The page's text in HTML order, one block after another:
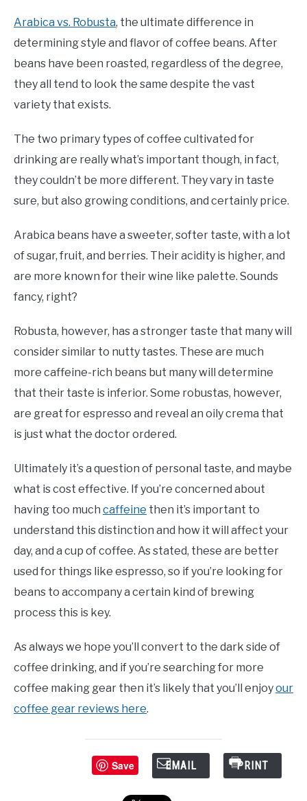
Arabica vs. Robusta, the ultimate difference in
determining style and flavor of coffee beans. After
beans have been roasted, regardless of the degree,
they all tend to look the same despite the vast
variety that exists.
The two primary types of coffee cultivated for
drinking are really what’s important though, in fact,
they couldn’t be more different. They vary in taste
sure, but also growing conditions, and certainly price.
Arabica beans have a sweeter, softer taste, with a lot
of sugar, fruit, and berries. Their acidity is higher, and
are more known for their wine like palette. Sounds
fancy, right?
Robusta, however, has a stronger taste that many will
consider similar to nutty tastes. These are much
more caffeine-rich beans but many will determine
that their taste is inferior. Some robustas, however,
are great for espresso and reveal an oily crema that
is just what the doctor ordered.
Ultimately it’s a question of personal taste, and maybe
what is cost effective. If you’re concerned about
having too much caffeine then it’s important to
understand this distinction and how it will affect your
day, and a cup of coffee. As stated, these are better
used for things like espresso, so if you’re looking for
beans to accompany a certain kind of brewing
process this is key.
As always we hope you’ll convert to the dark side of
coffee drinking, and if you’re searching for more
coffee making gear then it’s likely that you’ll enjoyour
coffee gear reviews here.
Save EMAIL PRINT